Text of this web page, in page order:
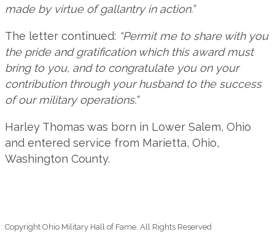
made by virtue of gallantry in action.”
The letter continued: “Permit me to share with you
the pride and gratification which this award must
bring to you, and to congratulate you on your
contribution through your husband to the success
of our military operations.”
Harley Thomas was born in Lower Salem, Ohio
and entered service from Marietta, Ohio,
Washington County.
Copyright Ohio Military Hall of Fame. All Rights Reserved